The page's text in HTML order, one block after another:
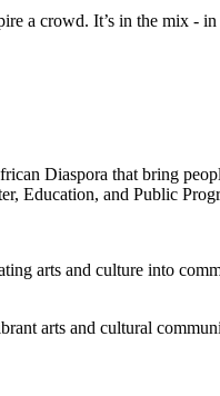
a crowd. It’s in the mix -
Diaspora that bring
Education, and Public
arts and culture into
arts and cultural